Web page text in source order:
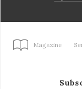
Magazine